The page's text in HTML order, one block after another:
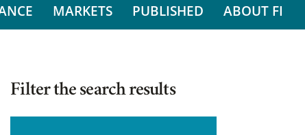
MARKETS PUBLISHED ABOUT FI
Filter the search results